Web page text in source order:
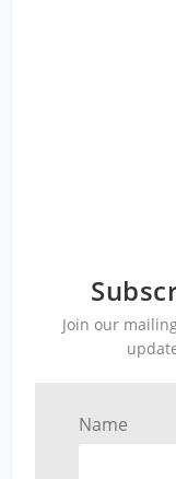
Join our
Name